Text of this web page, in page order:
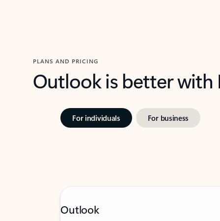
PLANS AND PRICING
Outlook is better
For individuals For business
Outlook